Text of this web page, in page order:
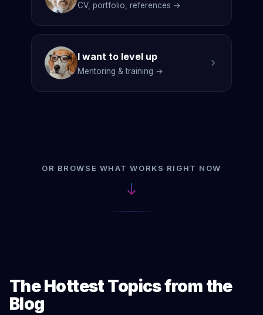
CV, portfolio, references →
I want to level up
Mentoring & training →
OR BROWSE WHAT WORKS RIGHT NOW
The Hottest Topics from the
Blog